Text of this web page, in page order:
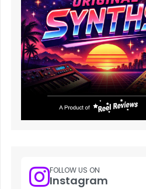
FOLLOW US ON
Instagram